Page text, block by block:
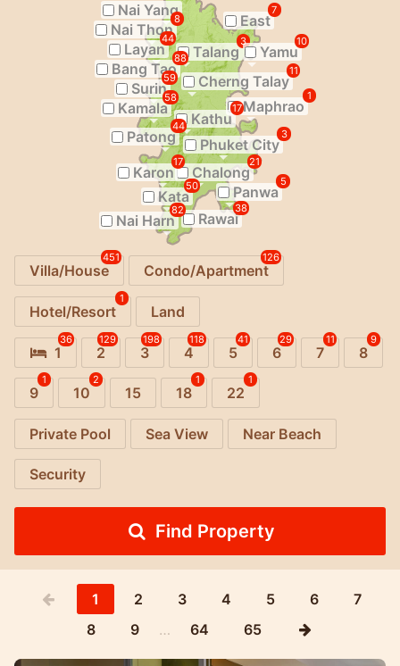
Nai Yang
East
7
Nai Thon
8
Layan
44
Talang
3
Bang Tao
88 Yamu
10
Cherng Talay
11
Surin
59
Kamala
58 Maphrao
1
Kathu
17
Patong
44
Phuket City
3
Chalong
21
Karon
17
Panwa
5
Kata
50
Rawai
38
Nai Harn
82
Villa/House
451
Condo/Apartment
126
Hotel/Resort
1
Land
1
36
2
129
3
198
4
118
5
41
6
29
7
11
8
9
9
1
10
2
15 18
1
22
1
Private Pool Sea View Near Beach
Security
Find Property
1 2 3 4 5 6
7
8
9 … 64 65